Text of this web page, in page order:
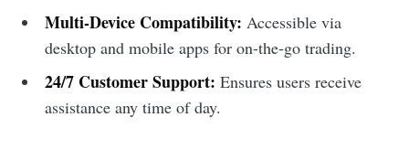
Multi-Device Compatibility: Accessible via
desktop and mobile apps for on-the-go trading.
24/7 Customer Support: Ensures users receive
assistance any time of day.